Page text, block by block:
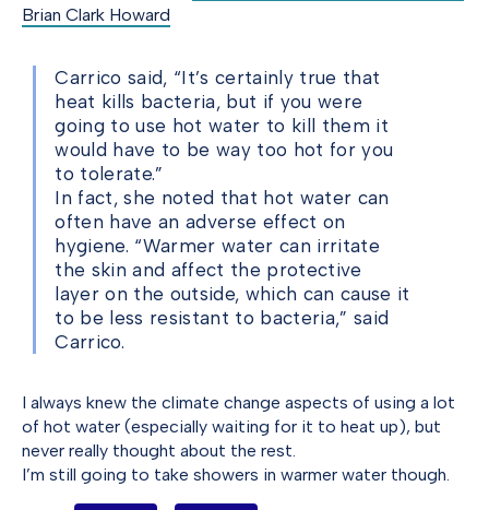
Brian Clark Howard
Carrico said, “It’s certainly true that
heat kills bacteria, but if you were
going to use hot water to kill them it
would have to be way too hot for you
to tolerate.”
In fact, she noted that hot water can
often have an adverse effect on
hygiene. “Warmer water can irritate
the skin and affect the protective
layer on the outside, which can cause it
to be less resistant to bacteria,” said
Carrico.
I always knew the climate change aspects of using a lot
of hot water (especially waiting for it to heat up), but
never really thought about the rest.
I’m still going to take showers in warmer water though.